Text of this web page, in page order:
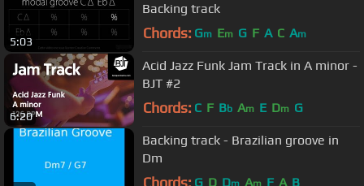
5:03
Backing track
Chords: Gm Em G F A C Am
6:20
Acid Jazz Funk Jam Track in A minor -
BJT #2
Chords: C F Bb Am E Dm G
Backing track - Brazilian groove in
Dm
G D D A F A B